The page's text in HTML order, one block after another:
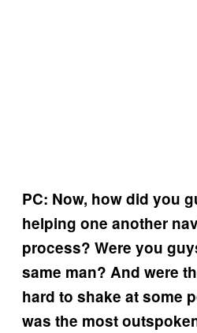
PC: Now, how did you
helping one another
process? Were you
same man? And were
hard to shake at some
was the most